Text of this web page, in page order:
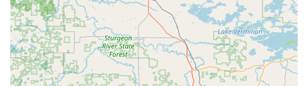
Quick Access to Replacement Parts:
They ensure
"quick access to replacement parts" to keep bikes in
peak condition and minimize downtime for repairs.
Aftercare Support: They provide "exceptional
aftercare" to help maintain the e-bike, demonstrating a